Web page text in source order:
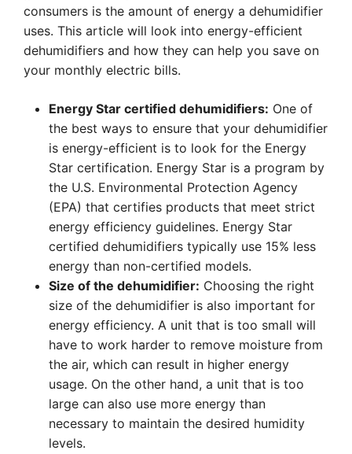
consumers is the amount of energy a dehumidifier
uses. This article will look into energy-efficient
dehumidifiers and how they can help you save on
your monthly electric bills.
Energy Star certified dehumidifiers: One of
the best ways to ensure that your dehumidifier
is energy-efficient is to look for the Energy
Star certification. Energy Star is a program by
the U.S. Environmental Protection Agency
(EPA) that certifies products that meet strict
energy efficiency guidelines. Energy Star
certified dehumidifiers typically use 15% less
energy than non-certified models.
Size of the dehumidifier: Choosing the right
size of the dehumidifier is also important for
energy efficiency. A unit that is too small will
have to work harder to remove moisture from
the air, which can result in higher energy
usage. On the other hand, a unit that is too
large can also use more energy than
necessary to maintain the desired humidity
levels.